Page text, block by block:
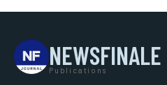
NEWSFINALE
Publications